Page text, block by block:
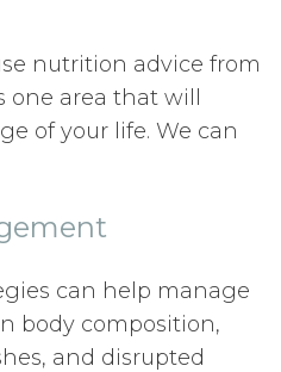
nutrition advice from
area that will
of your life. We can
can help manage
body composition,
and disrupted